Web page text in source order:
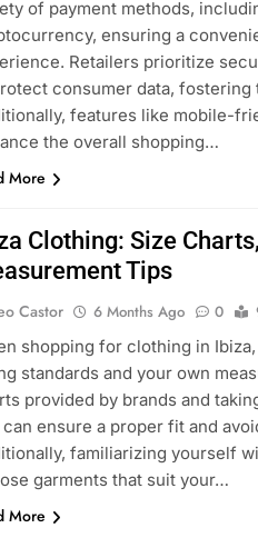
of payment methods,
ensuring a
Retailers prioritize
consumer data,
features like mobile-
the overall shopping…
More
Clothing: Size
Tips
Castor 6 Months Ago 0
shopping for clothing in
standards and your own
provided by brands and
can ensure a proper fit and
familiarizing yourself
garments that suit your…
More